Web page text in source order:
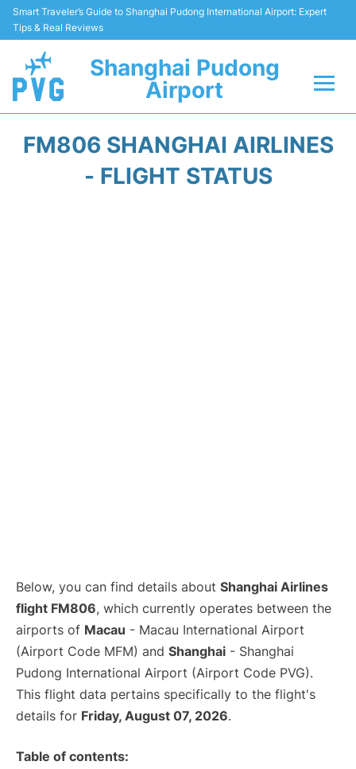
Smart Traveler’s Guide to Shanghai Pudong International Airport: Expert
Tips & Real Reviews
Shanghai Pudong
Airport
Passenger Guide +
FM806 SHANGHAI AIRLINES
- FLIGHT STATUS
Below, you can find details about Shanghai Airlines
flight FM806, which currently operates between the
airports of Macau - Macau International Airport
(Airport Code MFM) and Shanghai - Shanghai
Pudong International Airport (Airport Code PVG).
This flight data pertains specifically to the flight's
details for Friday, August 07, 2026.
Table of contents: